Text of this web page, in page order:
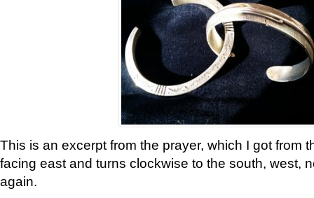
This is an excerpt from the prayer, which I got from
facing east and turns clockwise to the south, west,
again.